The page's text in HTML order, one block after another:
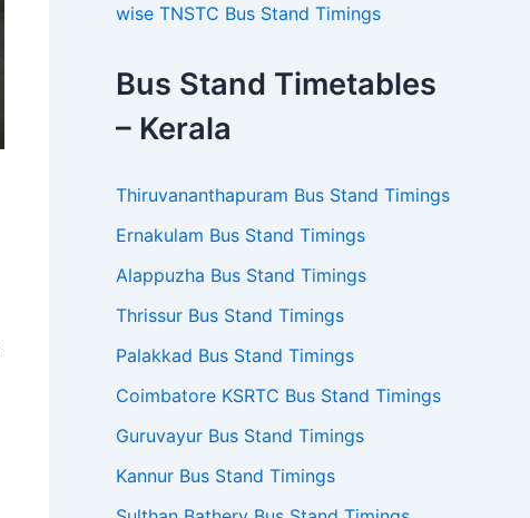
wise TNSTC Bus Stand Timings
Bus Stand Timetables
– Kerala
Thiruvananthapuram Bus Stand Timings
Ernakulam Bus Stand Timings
Alappuzha Bus Stand Timings
Thrissur Bus Stand Timings
Palakkad Bus Stand Timings
Coimbatore KSRTC Bus Stand Timings
Guruvayur Bus Stand Timings
Kannur Bus Stand Timings